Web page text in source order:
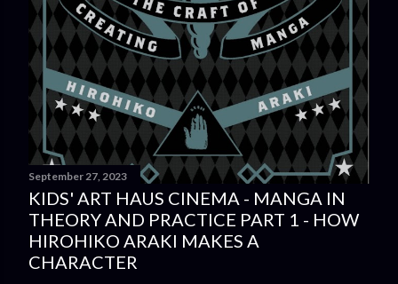
September 27, 2023
KIDS' ART HAUS CINEMA - MANGA IN
THEORY AND PRACTICE PART 1 - HOW
HIROHIKO ARAKI MAKES A
CHARACTER